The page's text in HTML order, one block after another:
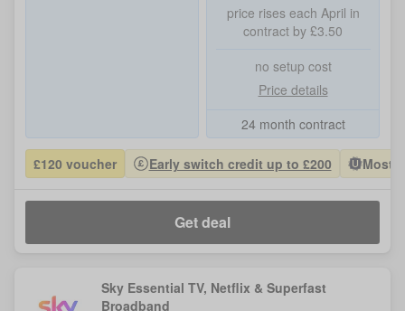
price rises each April in
contract by £3.50
no setup cost
Price details
24 month contract
£120 voucher Early switch credit up to £200 Most
Get deal
Sky Essential TV, Netflix & Superfast
Broadband